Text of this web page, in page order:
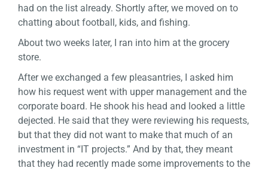
had on the list already. Shortly after, we moved on to
chatting about football, kids, and fishing.
About two weeks later, I ran into him at the grocery
store.
After we exchanged a few pleasantries, I asked him
how his request went with upper management and the
corporate board. He shook his head and looked a little
dejected. He said that they were reviewing his requests,
but that they did not want to make that much of an
investment in “IT projects.” And by that, they meant
that they had recently made some improvements to the